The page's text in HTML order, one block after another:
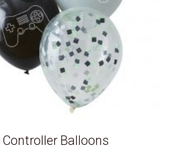
Balloons